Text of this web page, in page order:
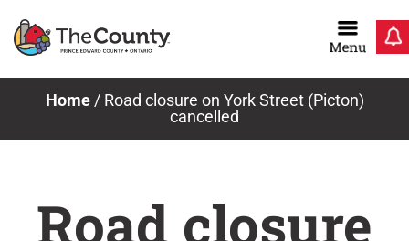
Home/ Road closure on York Street (Picton)
cancelled
Road closure